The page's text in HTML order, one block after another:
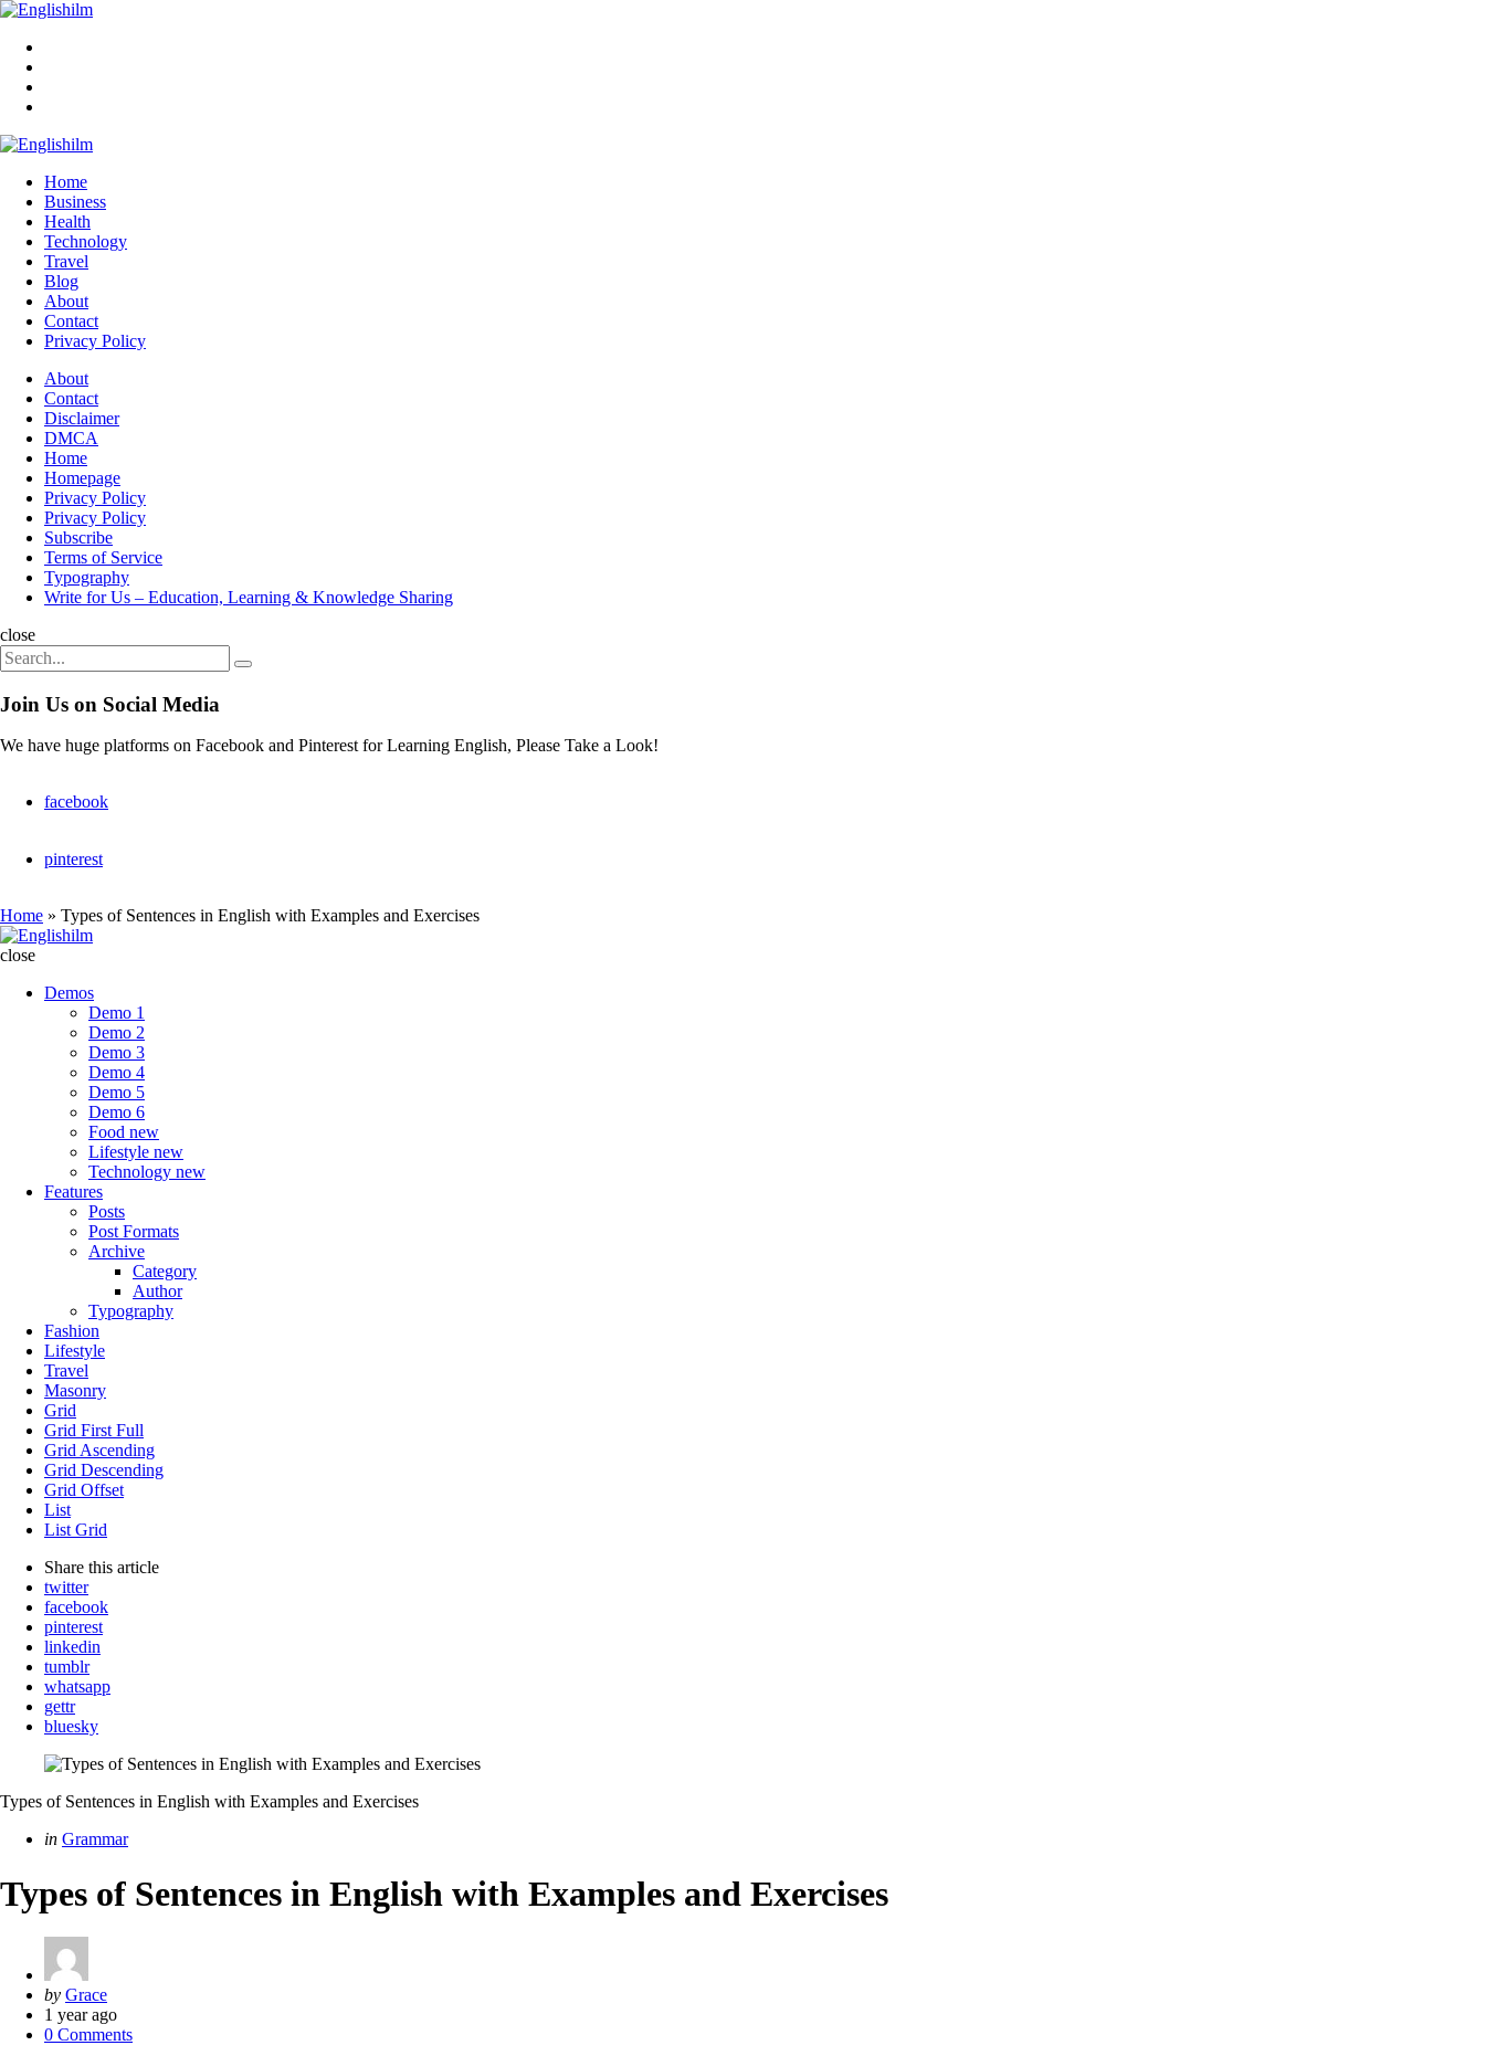
Menu
Englishilm
Home
Business
Health
Technology
Travel
Blog
About
Contact
Privacy Policy
Menu
About
Contact
Disclaimer
DMCA
Home
Homepage
Privacy Policy
Privacy Policy
Subscribe
Terms of Service
Typography
Write for Us – Education, Learning & Knowledge Sharing
Search
close
Search
for:
Search
Join Us on Social Media
We have huge platforms on Facebook and Pinterest for Learning English, Please Take a Look!
facebook
pinterest
Home » Types of Sentences in English with Examples and Exercises
Englishilm
close
Demos
Demo 1
Demo 2
Demo 3
Demo 4
Demo 5
Demo 6
Food new
Lifestyle new
Technology new
Features
Posts
Post Formats
Archive
Category
Author
Typography
Fashion
Lifestyle
Travel
Masonry
Grid
Grid First Full
Grid Ascending
Grid Descending
Grid Offset
List
List Grid
Share this article
twitter
facebook
pinterest
linkedin
tumblr
whatsapp
gettr
bluesky
Types of Sentences in English with Examples and Exercises
Categories
Posted
in Grammar
Types of Sentences in English with Examples and Exercises
Posted
by
by Grace
1 year ago
0 Comments